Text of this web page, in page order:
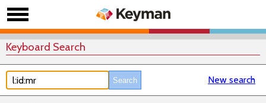
Keyboard Search
New search